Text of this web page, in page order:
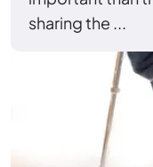
sharing the ...